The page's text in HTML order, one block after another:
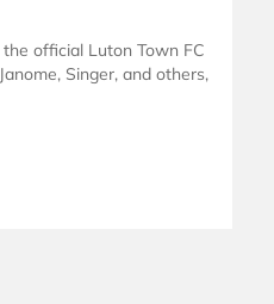
official Luton Town FC
Singer, and others,